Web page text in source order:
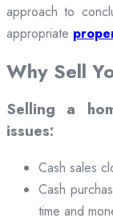
approach to
appropriate
Why Sell
Selling a
issues:
Cash sales
Cash
time and